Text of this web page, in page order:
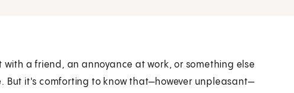
a friend, an annoyance at work, or something else
But it's comforting to know that—however unpleasant—